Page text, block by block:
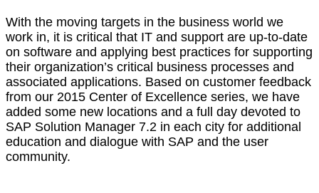
With the mov­ing tar­gets in the busi­ness world we
work in, it is crit­i­cal that IT and sup­port are up-to-date
on soft­ware and apply­ing best prac­tices for sup­port­ing
their orga­ni­za­tion’s crit­i­cal busi­ness process­es and
asso­ci­at­ed appli­ca­tions. Based on cus­tomer feed­back
from our 2015 Cen­ter of Excel­lence series, we have
added some new loca­tions and a full day devot­ed to
SAP Solu­tion Man­ag­er 7.2 in each city for addi­tion­al
edu­ca­tion and dia­logue with SAP and the user
community.